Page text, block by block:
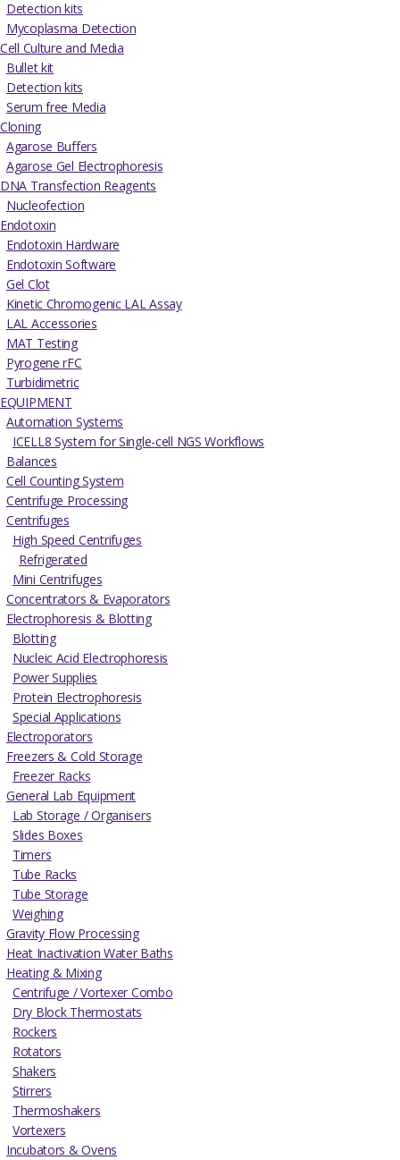
Detection kits
Mycoplasma Detection
Cell Culture and Media
Bullet kit
Detection kits
Serum free Media
Cloning
Agarose Buffers
Agarose Gel Electrophoresis
DNA Transfection Reagents
Nucleofection
Endotoxin
Endotoxin Hardware
Endotoxin Software
Gel Clot
Kinetic Chromogenic LAL Assay
LAL Accessories
MAT Testing
Pyrogene rFC
Turbidimetric
EQUIPMENT
Automation Systems
ICELL8 System for Single-cell NGS Workflows
Balances
Cell Counting System
Centrifuge Processing
Centrifuges
High Speed Centrifuges
Refrigerated
Mini Centrifuges
Concentrators & Evaporators
Electrophoresis & Blotting
Blotting
Nucleic Acid Electrophoresis
Power Supplies
Protein Electrophoresis
Special Applications
Electroporators
Freezers & Cold Storage
Freezer Racks
General Lab Equipment
Lab Storage / Organisers
Slides Boxes
Timers
Tube Racks
Tube Storage
Weighing
Gravity Flow Processing
Heat Inactivation Water Baths
Heating & Mixing
Centrifuge / Vortexer Combo
Dry Block Thermostats
Rockers
Rotators
Shakers
Stirrers
Thermoshakers
Vortexers
Incubators & Ovens